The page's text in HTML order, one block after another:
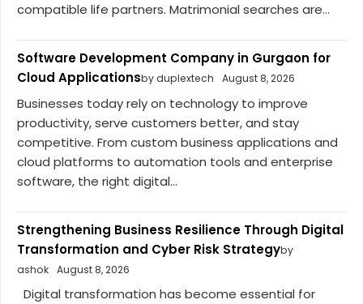
compatible life partners. Matrimonial searches are...
Software Development Company in Gurgaon for
Cloud Applicationsby duplextech August 8, 2026
Businesses today rely on technology to improve
productivity, serve customers better, and stay
competitive. From custom business applications and
cloud platforms to automation tools and enterprise
software, the right digital...
Strengthening Business Resilience Through Digital
Transformation and Cyber Risk Strategyby
ashok August 8, 2026
Digital transformation has become essential for